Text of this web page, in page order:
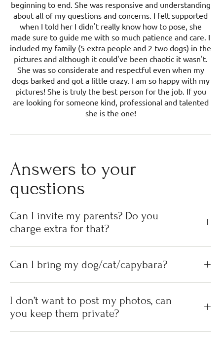
beginning to end. She was responsive and understanding
about all of my questions and concerns. I felt supported
when I told her I didn't really know how to pose, she
made sure to guide me with so much patience and care. I
included my family (5 extra people and 2 two dogs) in the
pictures and although it could've been chaotic it wasn't.
She was so considerate and respectful even when my
dogs barked and got a little crazy. I am so happy with my
pictures! She is truly the best person for the job. If you
are looking for someone kind, professional and talented
she is the one!
Answers to your
questions
Can I invite my parents? Do you
charge extra for that?
Can I bring my dog/cat/capybara?
I don’t want to post my photos, can
you keep them private?